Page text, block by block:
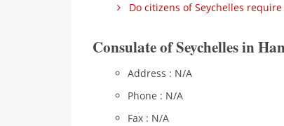
Do citizens of Seychelles require
Consulate of Seychelles in
Address : N/A
Phone : N/A
Fax : N/A